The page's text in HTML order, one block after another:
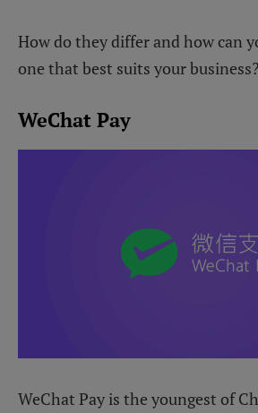
How do they differ and how can
one that best suits your
WeChat Pay
WeChat Pay is the youngest of